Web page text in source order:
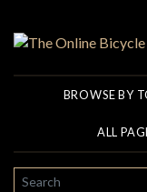
BROWSE BY
ALL
SEARCH